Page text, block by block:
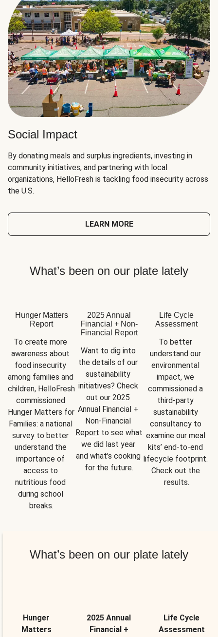
Social Impact
By donating meals and surplus ingredients, investing in
community initiatives, and partnering with local
organizations, HelloFresh is tackling food insecurity across
the U.S.
LEARN MORE
What’s been on our plate lately
Hunger Matters
Report
To create more
awareness about
food insecurity
among families and
children, HelloFresh
commissioned
Hunger Matters for
Families: a national
survey to better
understand the
importance of
access to
nutritious food
during school
breaks.
2025 Annual
Financial + Non-
Financial Report
Want to dig into
the details of our
sustainability
initiatives? Check
out our 2025
Annual Financial +
Report to see what
we did last year
and what’s cooking
for the future.
Life Cycle
Assessment
To better
understand our
environmental
impact, we
commissioned a
third-party
sustainability
consultancy to
examine our meal
kits’ end-to-end
lifecycle footprint.
Check out the
results.
What’s been on our plate lately
Hunger
Matters
2025 Annual
Financial +
Life Cycle
Assessment